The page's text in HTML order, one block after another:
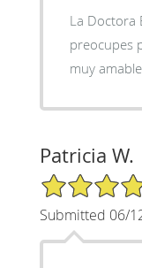
La Doctora
preocupes
muy
Patricia W.
5/5 Star Rating
Submitted 06/